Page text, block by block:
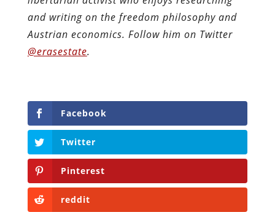
and writing on the freedom philosophy and
Austrian economics. Follow him on Twitter
@erasestate.
Facebook
Twitter
Pinterest
reddit